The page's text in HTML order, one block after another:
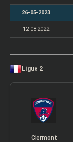
26-05-2023
12-08-2022
Ligue 2
Clermont